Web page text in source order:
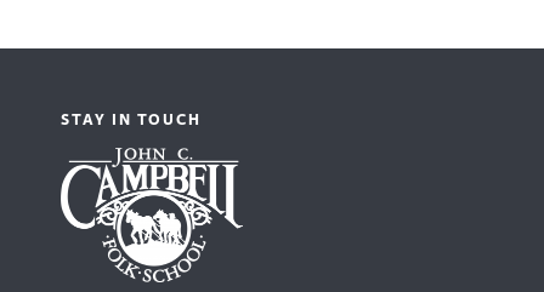
STAY IN TOUCH